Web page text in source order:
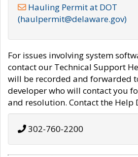
Hauling Permit at DOT
(haulpermit@delaware.gov)
For issues involving system
contact our Technical Support
will be recorded and forwarded
developer who will contact you
and resolution. Contact the Help
302-760-2200